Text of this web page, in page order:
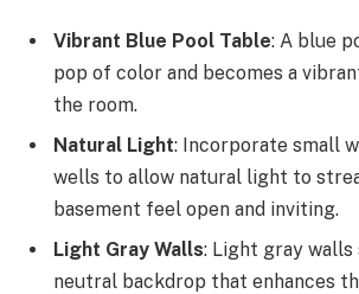
Vibrant Blue Pool Table: A blue
pop of color and becomes a
the room.
Natural Light: Incorporate small
wells to allow natural light to
basement feel open and inviting.
Light Gray Walls: Light gray walls
neutral backdrop that enhances